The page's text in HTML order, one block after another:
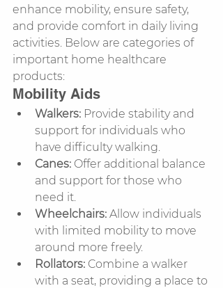
enhance mobility, ensure safety,
and provide comfort in daily living
activities. Below are categories of
important home healthcare
products:
Mobility Aids
Walkers: Provide stability and
support for individuals who
have difficulty walking.
Canes: Offer additional balance
and support for those who
need it.
Wheelchairs: Allow individuals
with limited mobility to move
around more freely.
Rollators: Combine a walker
with a seat, providing a place to